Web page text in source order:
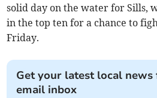
solid day on the water for Sills,
in the top ten for a chance to
Friday.
Get your latest local
email inbox